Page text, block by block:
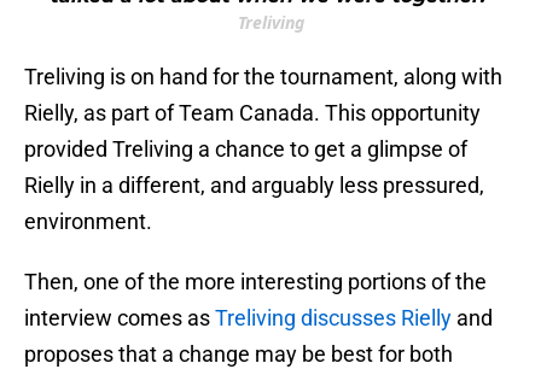
Treliving
Treliving is on hand for the tournament, along with
Rielly, as part of Team Canada. This opportunity
provided Treliving a chance to get a glimpse of
Rielly in a different, and arguably less pressured,
environment.
Then, one of the more interesting portions of the
interview comes asTreliving discusses Rielly and
proposes that a change may be best for both